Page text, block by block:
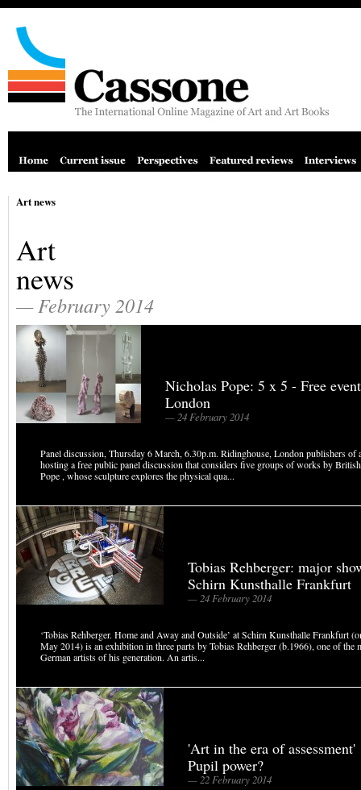
Art news
Art
news
— February 2014
Nicholas Pope: 5 x 5 - Free
London
— 24 February 2014
Panel discussion, Thursday 6 March, 6.30p.m. Ridinghouse, London publishers of
hosting a free public panel discussion that considers five groups of works by
Pope , whose sculpture explores the physical qua...
Tobias Rehberger: major
Schirn Kunsthalle Frankfurt
— 24 February 2014
‘Tobias Rehberger. Home and Away and Outside’ at Schirn Kunsthalle Frankfurt
May 2014) is an exhibition in three parts by Tobias Rehberger (b.1966), one of the
German artists of his generation. An artis...
'Art in the era of
Pupil power?
— 22 February 2014